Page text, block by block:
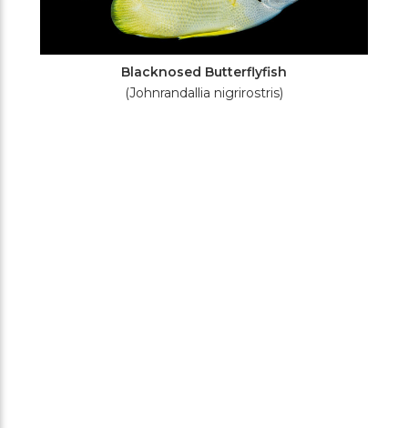
Blacknosed Butterflyfish
(Johnrandallia nigrirostris)